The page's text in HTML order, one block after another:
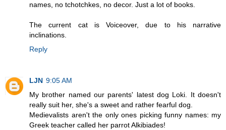
names, no tchotchkes, no decor. Just a lot of books.
The current cat is Voiceover, due to his narrative
inclinations.
Reply
LJN 9:05 AM
My brother named our parents' latest dog Loki. It doesn't
really suit her, she's a sweet and rather fearful dog.
Medievalists aren't the only ones picking funny names: my
Greek teacher called her parrot Alkibiades!